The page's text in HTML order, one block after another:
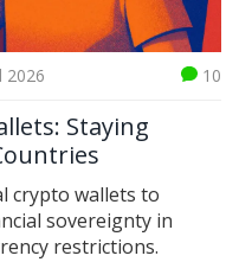
2026 10
Staying
crypto wallets to
sovereignty in
restrictions.